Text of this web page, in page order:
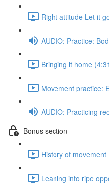
Right attitude Let it
AUDIO: Practice:
Bringing it home
Movement practice:
AUDIO: Practicing
Bonus section
History of movement
Leaning into ripe